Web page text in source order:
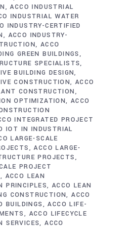
ACCO INDUSTRIAL
INDUSTRIAL WATER
INDUSTRY-CERTIFIED
ACCO INDUSTRY-
ACCO
GREEN BUILDINGS
SPECIALISTS
BUILDING DESIGN
CONSTRUCTION ACCO
CONSTRUCTION
OPTIMIZATION ACCO
INTEGRATED PROJECT
IOT IN INDUSTRIAL
LARGE-SCALE
ACCO LARGE-
PROJECTS
PROJECT
ACCO LEAN
PRINCIPLES ACCO LEAN
CONSTRUCTION ACCO
BUILDINGS
ACCO LIFE-
ACCO LIFECYCLE
SERVICES ACCO